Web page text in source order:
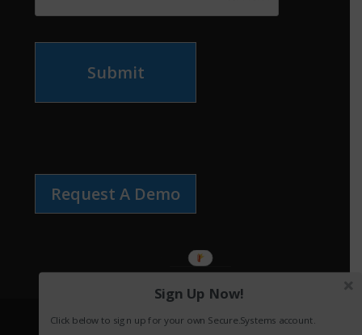
Submit
Request A Demo
Sign Up Now!
Click below to sign up for your own Secure.Systems account.